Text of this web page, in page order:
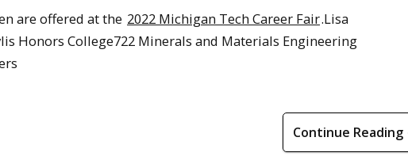
are offered at the 2022 Michigan Tech Career Fair.Lisa
Honors College722 Minerals and Materials Engineering
Continue